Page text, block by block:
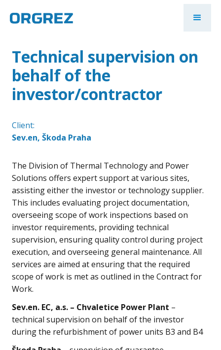
Technical supervision on
behalf of the
investor/contractor
Client:
Sev.en, Škoda Praha
The Division of Thermal Technology and Power
Solutions offers expert support at various sites,
assisting either the investor or technology supplier.
This includes evaluating project documentation,
overseeing scope of work inspections based on
investor requirements, providing technical
supervision, ensuring quality control during project
execution, and overseeing general maintenance. All
services are aimed at ensuring that the required
scope of work is met as outlined in the Contract for
Work.
Sev.en. EC, a.s. – Chvaletice Power Plant –
technical supervision on behalf of the investor
during the refurbishment of power units B3 and B4